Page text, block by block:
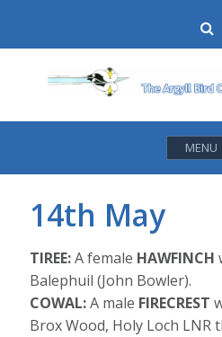
content
MENU
14th May
TIREE:A female HAWFINCH
Balephuil (John Bowler).
COWAL:A male FIRECREST
Brox Wood, Holy Loch LNR